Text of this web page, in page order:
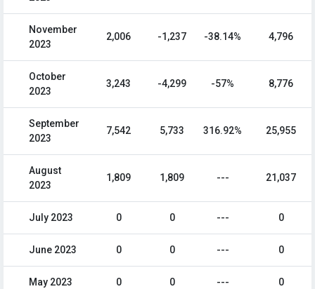
November
2023
2,006 -1,237 -38.14% 4,796
October
2023
3,243 -4,299 -57% 8,776
September
2023
7,542 5,733 316.92% 25,955
August
2023
1,809 1,809 --- 21,037
July 2023 0 0 --- 0
June 2023 0 0 --- 0
May 2023 0 0 --- 0